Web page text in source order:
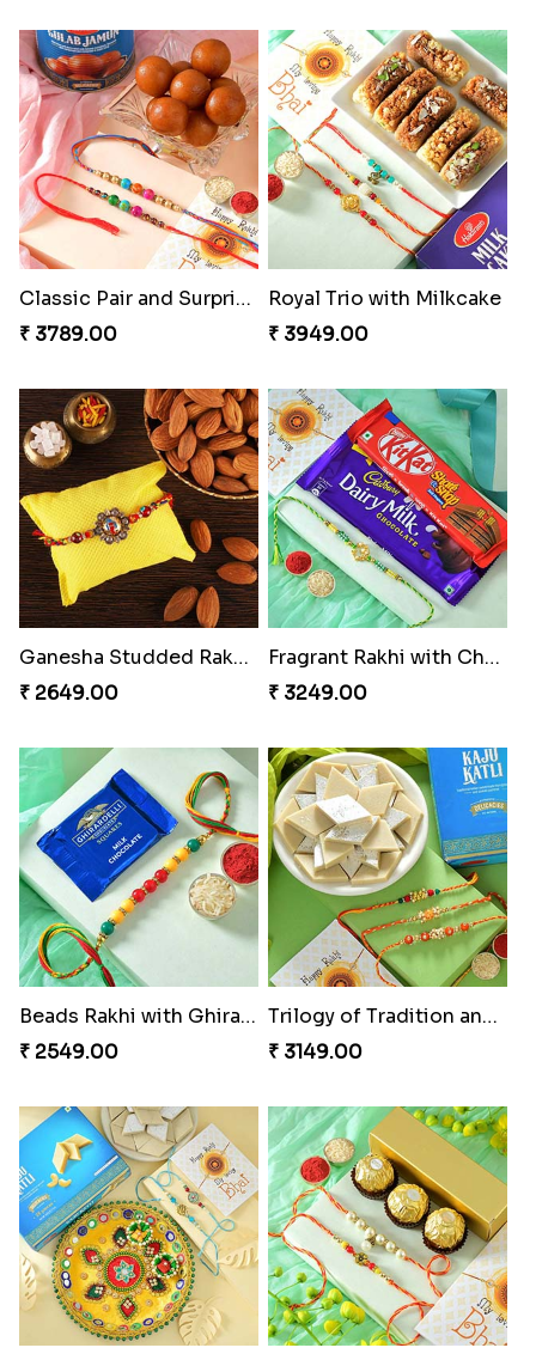
Classic Pair and Surprises
₹ 3789.00
Royal Trio with Milkcake
₹ 3949.00
Ganesha Studded Rakhi and Almond
₹ 2649.00
Fragrant Rakhi with Chocolates
₹ 3249.00
Beads Rakhi with Ghirardelli
₹ 2549.00
Trilogy of Tradition and Love
₹ 3149.00